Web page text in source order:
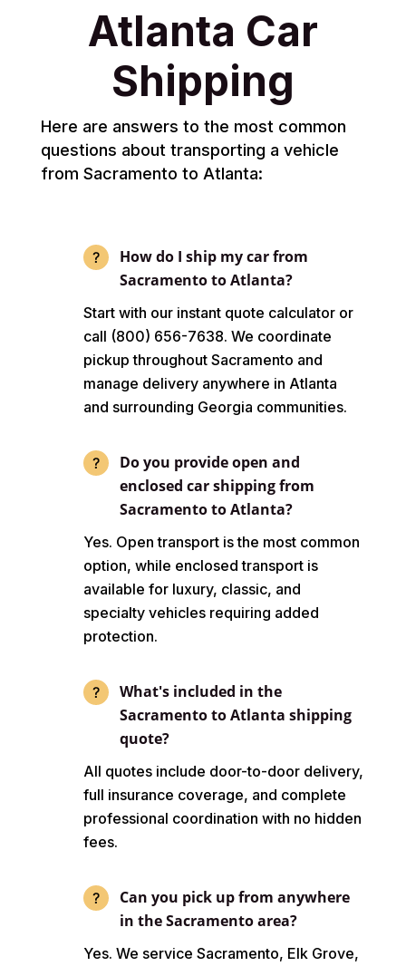
Atlanta Car
Shipping
Here are answers to the most common
questions about transporting a vehicle
from Sacramento to Atlanta:
How do I ship my car from
Sacramento to Atlanta?
Start with our instant quote calculator or
call (800) 656-7638. We coordinate
pickup throughout Sacramento and
manage delivery anywhere in Atlanta
and surrounding Georgia communities.
Do you provide open and
enclosed car shipping from
Sacramento to Atlanta?
Yes. Open transport is the most common
option, while enclosed transport is
available for luxury, classic, and
specialty vehicles requiring added
protection.
What's included in the
Sacramento to Atlanta shipping
quote?
All quotes include door-to-door delivery,
full insurance coverage, and complete
professional coordination with no hidden
fees.
Can you pick up from anywhere
in the Sacramento area?
Yes. We service Sacramento, Elk Grove,